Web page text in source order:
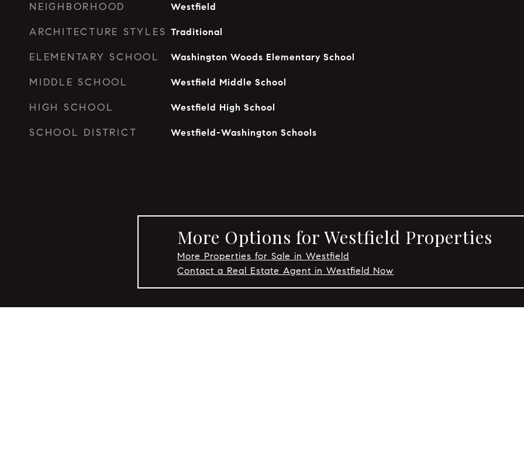
NEIGHBORHOOD Westfield
ARCHITECTURE STYLES Traditional
ELEMENTARY SCHOOL Washington Woods Elementary School
MIDDLE SCHOOL Westfield Middle School
HIGH SCHOOL Westfield High School
SCHOOL DISTRICT Westfield-Washington Schools
More Options for Westfield Properties
More Properties for Sale in Westfield
Contact a Real Estate Agent in Westfield Now